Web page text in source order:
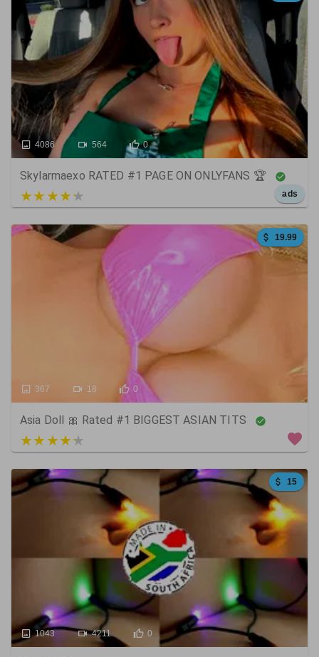
4086 564 0
Skylarmaexo RATED #1 PAGE ON ONLYFANS 🏆
5 out of 5 ads
19.99
367 18 0
Asia Doll 🎀 Rated #1 BIGGEST ASIAN TITS
3 out of 5
15
1043 4211 0